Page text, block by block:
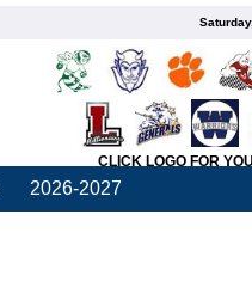
CLICK LOGO FOR
2026-2027